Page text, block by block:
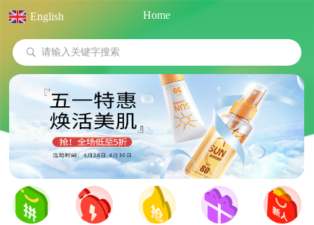
English Home
Pull down update
请输入关键字搜索